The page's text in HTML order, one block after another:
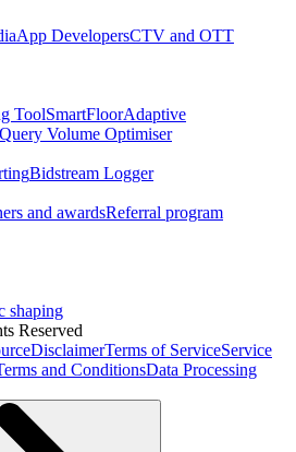
App DevelopersCTV and OTT
ToolSmartFloorAdaptive
Query Volume Optimiser
Bidstream Logger
and awardsReferral program
shaping
Reserved
DisclaimerTerms of ServiceService
and ConditionsData Processing